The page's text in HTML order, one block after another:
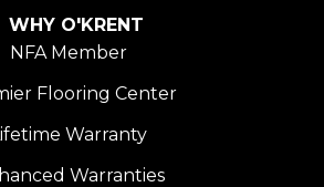
WHY O'KRENT
NFA Member
Flooring Center
Warranty
Warranties